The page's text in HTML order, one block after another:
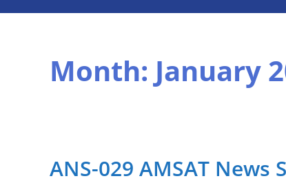
Month: January
ANS-029 AMSAT News